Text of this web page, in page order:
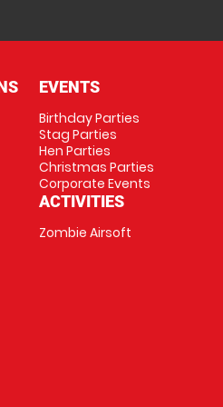
EVENTS
Birthday Parties
Stag Parties
Hen Parties
Christmas Parties
Corporate Events
ACTIVITIES
Zombie Airsoft